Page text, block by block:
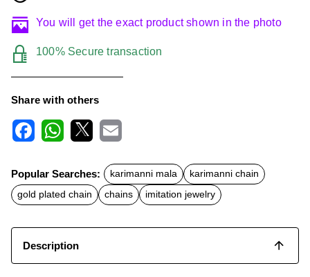
You will get the exact product shown in the photo
100% Secure transaction
Share with others
c
e
b
o
t
s
A
a
l
Popular Searches: karimanni mala
karimanni chain
gold plated chain
chains imitation jewelry
Description